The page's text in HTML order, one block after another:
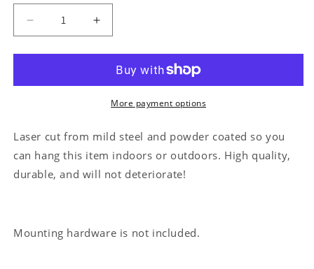
Decrease
quantity
for
Owner
Sign
Increase
quantity
for
Horse
Owner
Monogram
Steel
Sign
More payment options
Laser cut from mild steel and powder coated so you
can hang this item indoors or outdoors. High quality,
durable, and will not deteriorate!
Mounting hardware is not included.